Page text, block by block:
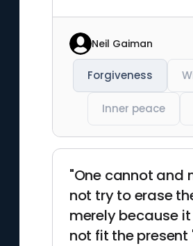
Neil Gaiman
Forgiveness
Inner peace
"One cannot and
not try to erase
merely because
not fit the present